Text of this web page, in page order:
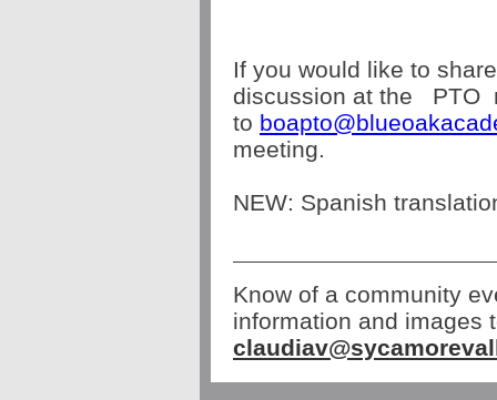
If you would like to
discussion at the
PTO
to
meeting.
NEW: Spanish
Know of a community
information and images